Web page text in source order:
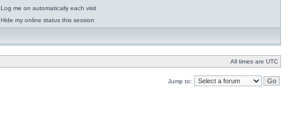
Log me on automatically each visit
Hide my online status this session
All times are UTC
Jump to: